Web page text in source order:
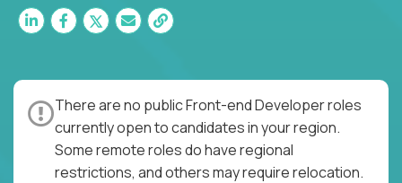
There are no public Front-end Developer roles
currently open to candidates in your region.
Some remote roles do have regional
restrictions, and others may require relocation.